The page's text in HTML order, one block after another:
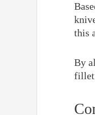
this
By